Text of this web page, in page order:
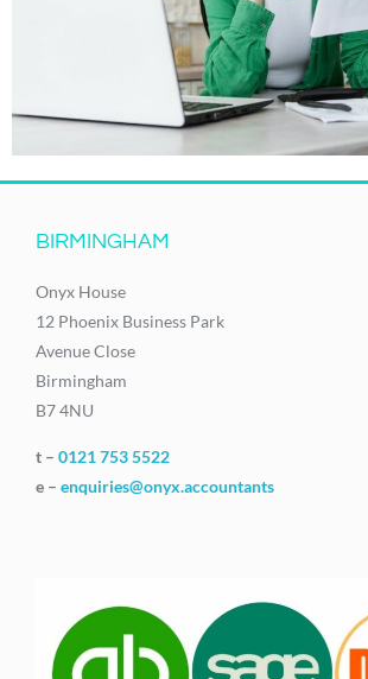
BIRMINGHAM
Onyx House
12 Phoenix Business Park
Avenue Close
Birmingham
B7 4NU
t – 0121 753 5522
e – enquiries@onyx.accountants